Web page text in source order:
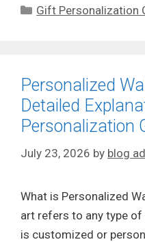
Categories
Gift Personalization
Personalized
Detailed
Personalization
July 23, 2026 by blog
What is Personalized
art refers to any type
is customized or